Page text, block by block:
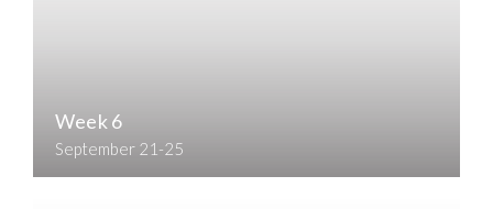
Week 6
September 21-25